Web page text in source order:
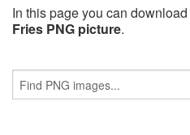
In this page you can
Fries PNG picture.